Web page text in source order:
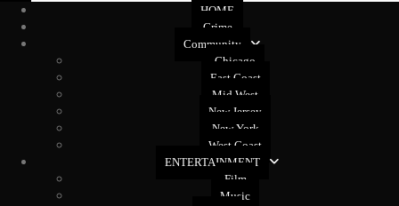
HOME
Crime
Community
Chicago
East Coast
Mid West
New Jersey
New York
West Coast
ENTERTAINMENT
Film
Music